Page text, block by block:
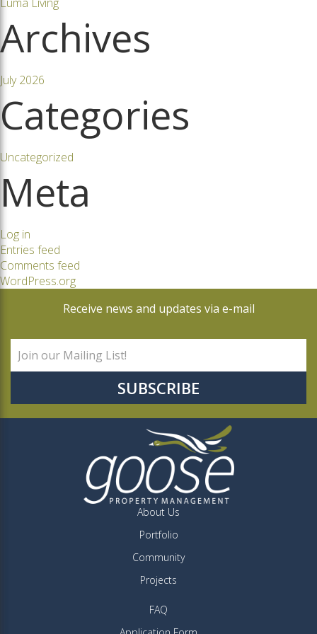
Archives
July 2026
Categories
Uncategorized
Meta
Log in
Entries feed
Comments feed
WordPress.org
Receive news and updates via e-mail
About Us
Portfolio
Community
Projects
FAQ